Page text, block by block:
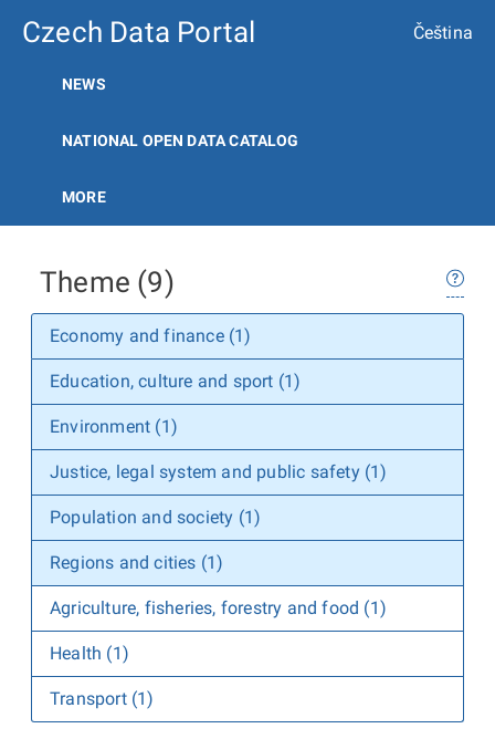
Czech Data Portal Čeština
NEWS
NATIONAL OPEN DATA CATALOG
MORE
Theme (9)
Economy and finance (1)
Education, culture and sport (1)
Environment (1)
Justice, legal system and public safety (1)
Population and society (1)
Regions and cities (1)
Agriculture, fisheries, forestry and food (1)
Health (1)
Transport (1)